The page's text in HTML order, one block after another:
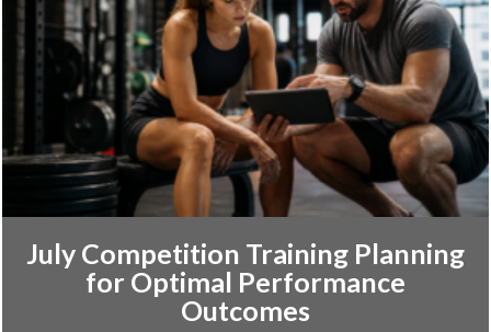
July Competition Training Planning
for Optimal Performance
Outcomes